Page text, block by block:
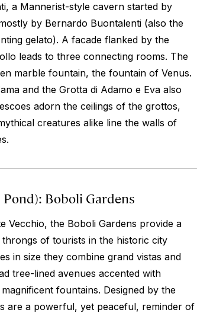
a Mannerist-style cavern started by
by Bernardo Buontalenti (also the
gelato). A facade flanked by the
leads to three connecting rooms. The
marble fountain, the fountain of Venus.
and the Grotta di Adamo e Eva also
adorn the ceilings of the grottos,
creatures alike line the walls of
Boboli Gardens
Vecchio, the Boboli Gardens provide a
of tourists in the historic city
in size they combine grand vistas and
tree-lined avenues accented with
fountains. Designed by the
are a powerful, yet peaceful, reminder of